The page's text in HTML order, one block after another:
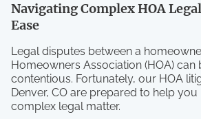
Navigating Complex HOA
Ease
Legal disputes between a
Homeowners Association (HOA)
contentious. Fortunately, our HOA
Denver, CO are prepared to help you
complex legal matter.